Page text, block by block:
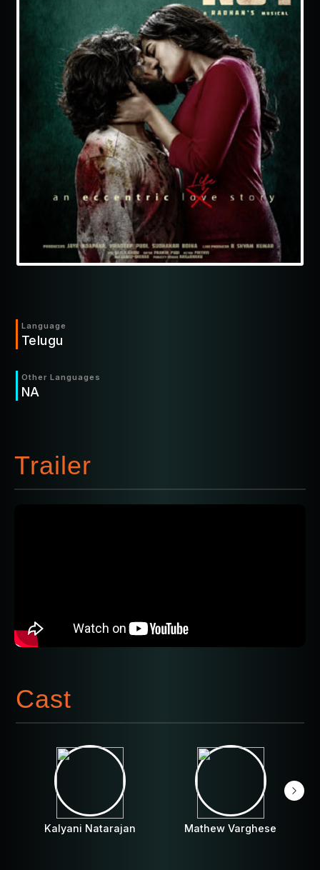
Language
Telugu
Other Languages
NA
Trailer
Cast
Kalyani Natarajan Mathew Varghese